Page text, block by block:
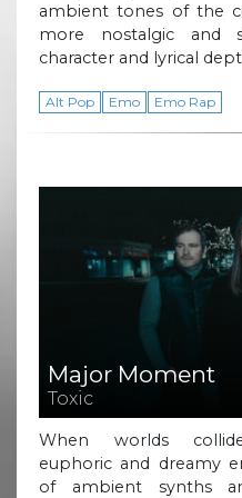
ambient tones of the
more nostalgic and
character and lyrical
Alt Pop Emo Emo Rap
Major Moment
Toxic
When worlds
euphoric and dreamy
of ambient synths